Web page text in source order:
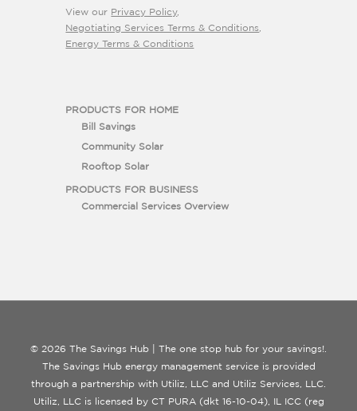
View our Privacy Policy,
Negotiating Services Terms & Conditions
Energy Terms & Conditions
PRODUCTS FOR HOME
Bill Savings
Community Solar
Rooftop Solar
PRODUCTS FOR BUSINESS
Commercial Services Overview
© 2026 The Savings Hub | The one stop hub for your savings!.
The Savings Hub energy management service is provided
through a partnership with Utiliz, LLC and Utiliz Services, LLC.
Utiliz, LLC is licensed by CT PURA (dkt 16-10-04), IL ICC (reg